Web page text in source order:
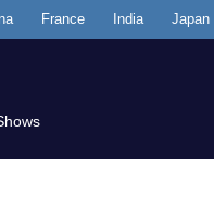
France India Japan